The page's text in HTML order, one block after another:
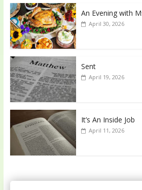
An Evening with
April 30, 2026
Sent
April 19, 2026
It’s An Inside Job
April 11, 2026